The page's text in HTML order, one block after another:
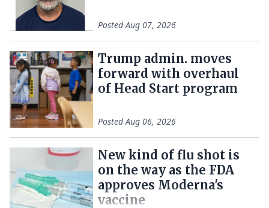
PostedAug 07, 2026
Trump admin. moves
forward with overhaul
of Head Start program
PostedAug 06, 2026
New kind of flu shot is
on the way as the FDA
approves Moderna's
vaccine